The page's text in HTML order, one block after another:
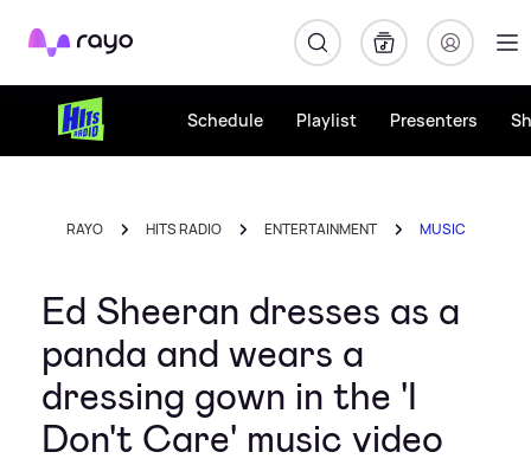
Rayo
Schedule Playlist Presenters
RAYO HITS RADIO ENTERTAINMENT MUSIC
Ed Sheeran dresses as a
panda and wears a
dressing gown in the 'I
Don't Care' music video